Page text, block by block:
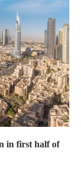
in first half of